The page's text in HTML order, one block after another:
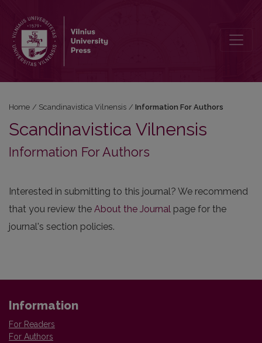
Home / Scandinavistica Vilnensis / Information For Authors
Scandinavistica Vilnensis
Information For Authors
Interested in submitting to this journal? We recommend
that you review the About the Journal page for the
journal's section policies.
Information
For Readers
For Authors